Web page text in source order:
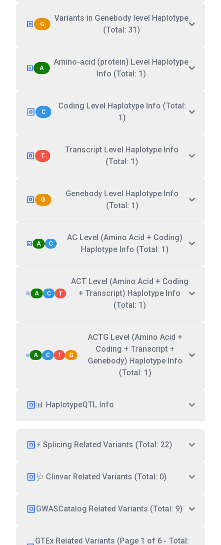
G
Variants in Genebody level Haplotype
(Total: 31)
A
Amino-acid (protein) Level Haplotype
Info (Total: 1)
C
Coding Level Haplotype Info (Total:
1)
T
Transcript Level Haplotype Info
(Total: 1)
G
Genebody Level Haplotype Info
(Total: 1)
A C
AC Level (Amino Acid + Coding)
Haplotype Info (Total: 1)
A C T
ACT Level (Amino Acid + Coding
+ Transcript) Haplotype Info
(Total: 1)
A C T G
ACTG Level (Amino Acid +
Coding + Transcript +
Genebody) Haplotype Info
(Total: 1)
📊 HaplotypeQTL Info
⚡ Splicing Related Variants (Total: 22)
🩺 Clinvar Related Variants (Total: 0)
GWASCatalog Related Variants (Total: 9)
GTEx Related Variants (Page 1 of 6 - Total: